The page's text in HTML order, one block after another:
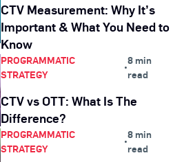
CTV Measurement: Why It’s
Important & What You Need to
Know
PROGRAMMATIC
STRATEGY
•
8 min
read
CTV vs OTT: What Is The
Difference?
PROGRAMMATIC
STRATEGY
•
8 min
read